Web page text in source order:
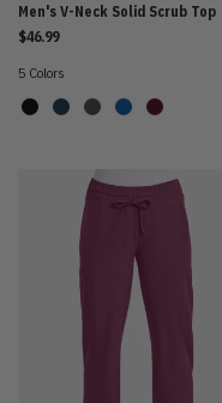
Men's V-Neck Solid Scrub Top
$46.99
5 Colors